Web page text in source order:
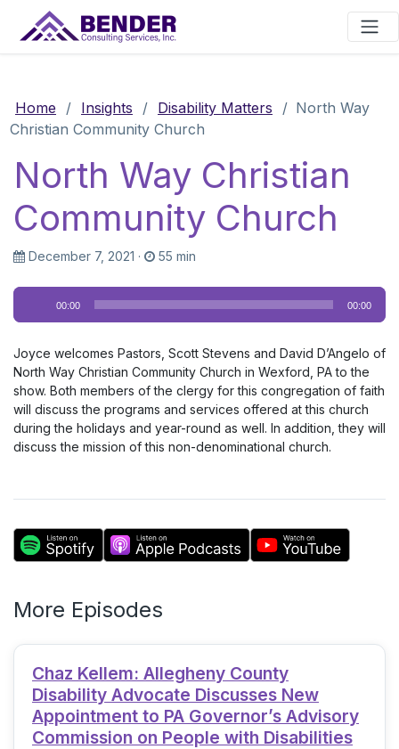
Main Navigation
Home / Insights / Disability Matters / North Way
Christian Community Church
North Way Christian
Community Church
December 7, 2021 · 55 min
Audio
Player
00:00 00:00
Joyce welcomes Pastors, Scott Stevens and David D’Angelo of
North Way Christian Community Church in Wexford, PA to the
show. Both members of the clergy for this congregation of faith
will discuss the programs and services offered at this church
during the holidays and year-round as well. In addition, they will
discuss the mission of this non-denominational church.
More Episodes
Chaz Kellem: Allegheny County
Disability Advocate Discusses New
Appointment to PA Governor’s Advisory
Commission on People with Disabilities